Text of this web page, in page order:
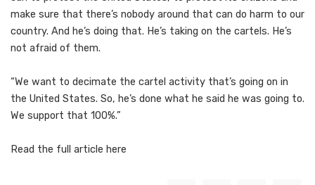
make sure that there’s nobody around that can do harm to our
country. And he’s doing that. He’s taking on the cartels. He’s
not afraid of them.
“We want to decimate the cartel activity that’s going on in
the United States. So, he’s done what he said he was going to.
We support that 100%.”
Read the full article here